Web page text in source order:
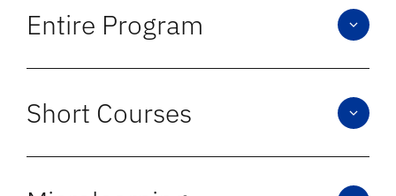
Entire Program
programs that combine strong pedagogy,
engaging content, and effective design.
Short Courses